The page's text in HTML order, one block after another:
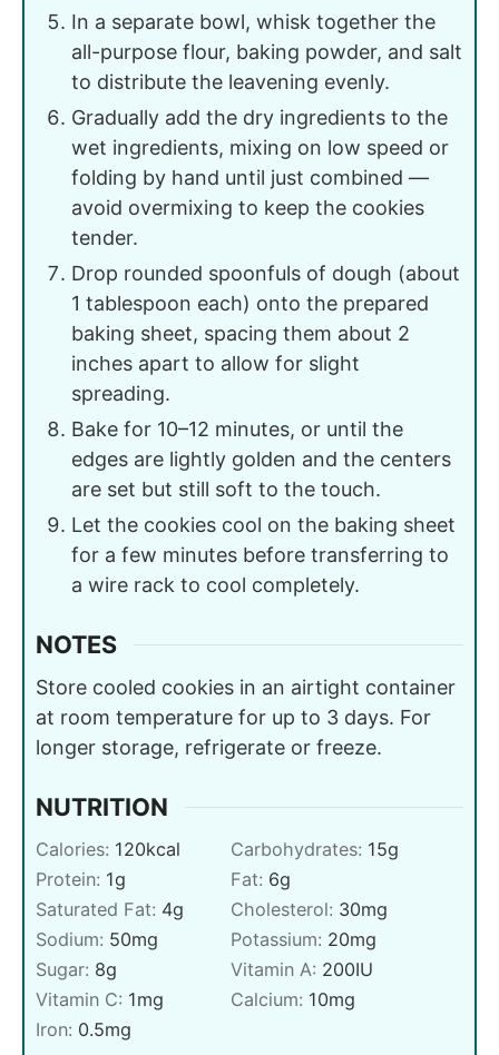
In a separate bowl, whisk together the
all-purpose flour, baking powder, and salt
to distribute the leavening evenly.
Gradually add the dry ingredients to the
wet ingredients, mixing on low speed or
folding by hand until just combined —
avoid overmixing to keep the cookies
tender.
Drop rounded spoonfuls of dough (about
1 tablespoon each) onto the prepared
baking sheet, spacing them about 2
inches apart to allow for slight
spreading.
Bake for 10–12 minutes, or until the
edges are lightly golden and the centers
are set but still soft to the touch.
Let the cookies cool on the baking sheet
for a few minutes before transferring to
a wire rack to cool completely.
NOTES
Store cooled cookies in an airtight container
at room temperature for up to 3 days. For
longer storage, refrigerate or freeze.
NUTRITION
Calories: 120kcal Carbohydrates: 15g
Protein: 1g Fat: 6g
Saturated Fat: 4g Cholesterol: 30mg
Sodium: 50mg Potassium: 20mg
Sugar: 8g Vitamin A: 200IU
Vitamin C: 1mg Calcium: 10mg
Iron: 0.5mg